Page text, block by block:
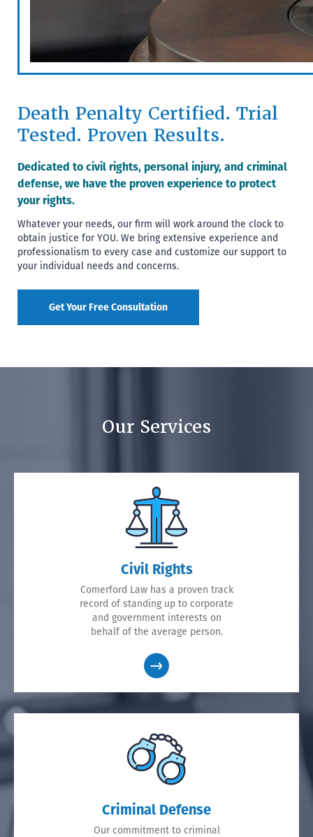
Death Penalty Certified. Trial
Tested. Proven Results.
Dedicated to civil rights, personal injury, and criminal
defense, we have the proven experience to protect
your rights.
Whatever your needs, our firm will work around the clock to
obtain justice for YOU. We bring extensive experience and
professionalism to every case and customize our support to
your individual needs and concerns.
Get Your Free Consultation
Our Services
Civil Rights
Comerford Law has a proven track
record of standing up to corporate
and government interests on
behalf of the average person.
Criminal Defense
Our commitment to criminal